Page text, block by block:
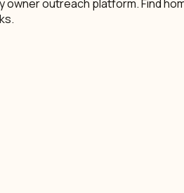
outreach platform. Find